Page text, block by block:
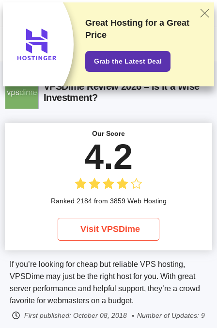
We rank vendors based on rigorous testing and research, but also take
into account your feedback and our commercial agreements with
providers. This page contains affiliate links.Advertising Disclosure
VPSDime Review 2026 – Is it a Wise
Investment?
If you’re looking for cheap but reliable VPS hosting,
VPSDime may just be the right host for you. With great
server performance and helpful support, they’re a crowd
favorite for webmasters on a budget.
First published: October 08, 2018 Number of Updates: 9
Our Score
4.2
Ranked 2184 from 3859 Web Hosting
Visit VPSDime
Great Hosting for a Great
Price
Grab the Latest Deal